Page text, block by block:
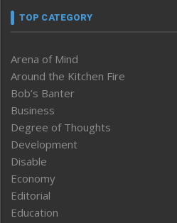
TOP CATEGORY
Arena of Mind
Around the Kitchen Fire
Bob’s Banter
Business
Degree of Thoughts
Development
Disable
Economy
Editorial
Education